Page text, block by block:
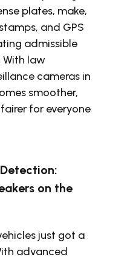
plates, make,
and GPS
admissible
With law
cameras in
smoother,
for everyone
on the
just got a
advanced